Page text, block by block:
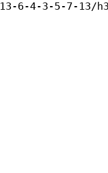
6-4-3-5-7-13/